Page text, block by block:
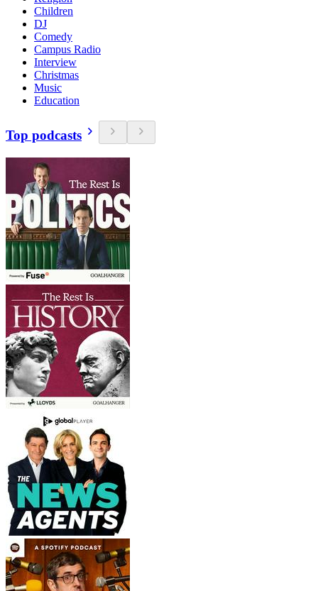
Children
DJ
Comedy
Campus Radio
Interview
Christmas
Music
Education
Top podcasts